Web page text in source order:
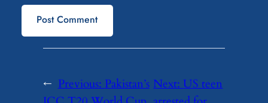
← Previous: Pakistan’s Next: US teen